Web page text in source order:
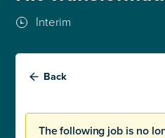
Interim
Back
The following job is no